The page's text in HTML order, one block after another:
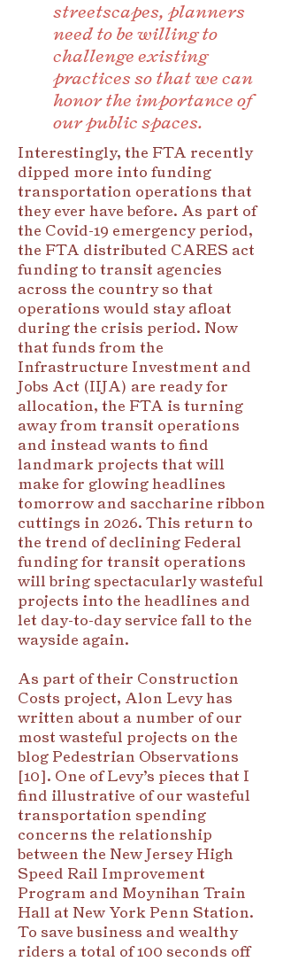
streetscapes, planners
need to be willing to
challenge existing
practices so that we can
honor the importance of
our public spaces.
Interestingly, the FTA recently
dipped more into funding
transportation operations that
they ever have before. As part of
the Covid-19 emergency period,
the FTA distributed CARES act
funding to transit agencies
across the country so that
operations would stay afloat
during the crisis period. Now
that funds from the
Infrastructure Investment and
Jobs Act (IIJA) are ready for
allocation, the FTA is turning
away from transit operations
and instead wants to find
landmark projects that will
make for glowing headlines
tomorrow and saccharine ribbon
cuttings in 2026. This return to
the trend of declining Federal
funding for transit operations
will bring spectacularly wasteful
projects into the headlines and
let day-to-day service fall to the
wayside again.
As part of their Construction
Costs project, Alon Levy has
written about a number of our
most wasteful projects on the
blog Pedestrian Observations
[10]. One of Levy’s pieces that I
find illustrative of our wasteful
transportation spending
concerns the relationship
between the New Jersey High
Speed Rail Improvement
Program and Moynihan Train
Hall at New York Penn Station.
To save business and wealthy
riders a total of 100 seconds off